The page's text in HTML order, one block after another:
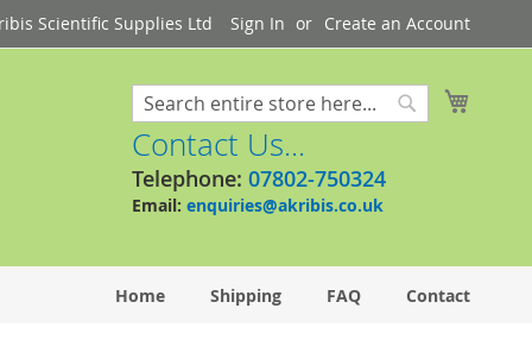
Scientific Supplies Ltd Sign In Create an Account
Search
Contact Us...
Telephone: 07802-750324
Email: enquiries@akribis.co.uk
Home Shipping FAQ Contact